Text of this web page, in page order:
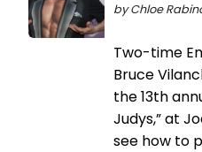
by Chloe
Two-time
Bruce
the 13th
Judys,” at
see how to